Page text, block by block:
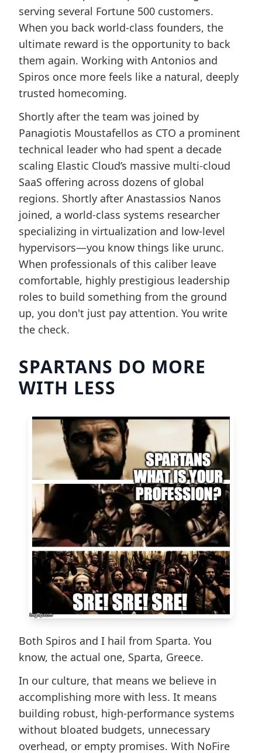
serving several Fortune 500 customers.
When you back world-class founders, the
ultimate reward is the opportunity to back
them again. Working with Antonios and
Spiros once more feels like a natural, deeply
trusted homecoming.
Shortly after the team was joined by
Panagiotis Moustafellos as CTO a prominent
technical leader who had spent a decade
scaling Elastic Cloud’s massive multi-cloud
SaaS offering across dozens of global
regions. Shortly after Anastassios Nanos
joined, a world-class systems researcher
specializing in virtualization and low-level
hypervisors—you know things like urunc.
When professionals of this caliber leave
comfortable, highly prestigious leadership
roles to build something from the ground
up, you don't just pay attention. You write
the check.
SPARTANS DO MORE
WITH LESS
​Both Spiros and I hail from Sparta. You
know, the actual one, Sparta, Greece.
In our culture, that means we believe in
accomplishing more with less. It means
building robust, high-performance systems
without bloated budgets, unnecessary
overhead, or empty promises. With NoFire